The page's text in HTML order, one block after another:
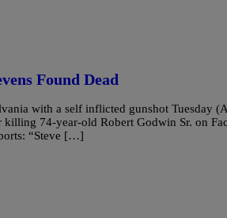
Found Dead
with a self inflicted gunshot Tuesday
74-year-old Robert Godwin Sr. on
“Steve […]